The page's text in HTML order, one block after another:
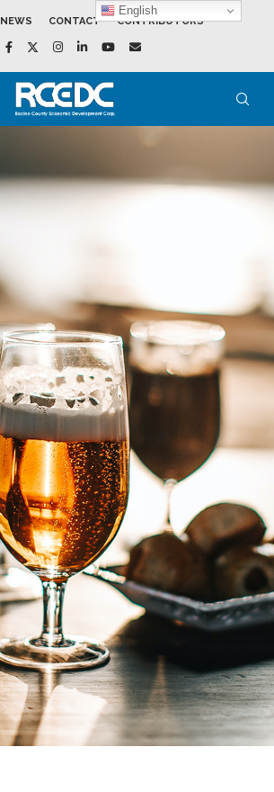
NEWS CONTACT CONTRIBUTORS
English